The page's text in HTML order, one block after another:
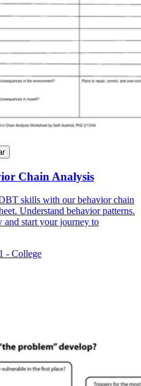
Chain Analysis
skills with our behavior chain
Understand behavior patterns.
start your journey to
- College